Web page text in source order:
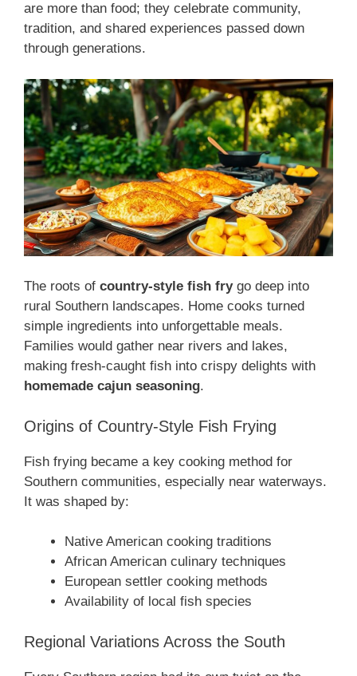
are more than food; they celebrate community,
tradition, and shared experiences passed down
through generations.
The roots of country-style fish frygo deep into
rural Southern landscapes. Home cooks turned
simple ingredients into unforgettable meals.
Families would gather near rivers and lakes,
making fresh-caught fish into crispy delights with
homemade cajun seasoning.
Origins of Country-Style Fish Frying
Fish frying became a key cooking method for
Southern communities, especially near waterways.
It was shaped by:
Native American cooking traditions
African American culinary techniques
European settler cooking methods
Availability of local fish species
Regional Variations Across the South